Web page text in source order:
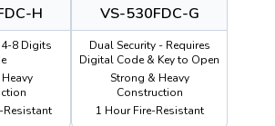
H
8 Digits
Resistant
VS-530FDC-G
Dual Security - Requires
Digital Code & Key to Open
Strong & Heavy
Construction
1 Hour Fire-Resistant